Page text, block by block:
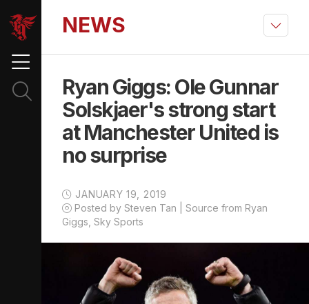
NEWS
Ryan Giggs: Ole Gunnar
Solskjaer's strong start
at Manchester United is
no surprise
JANUARY 19, 2019
Posted by Steven Tan | Source from Ryan
Giggs, Sky Sports